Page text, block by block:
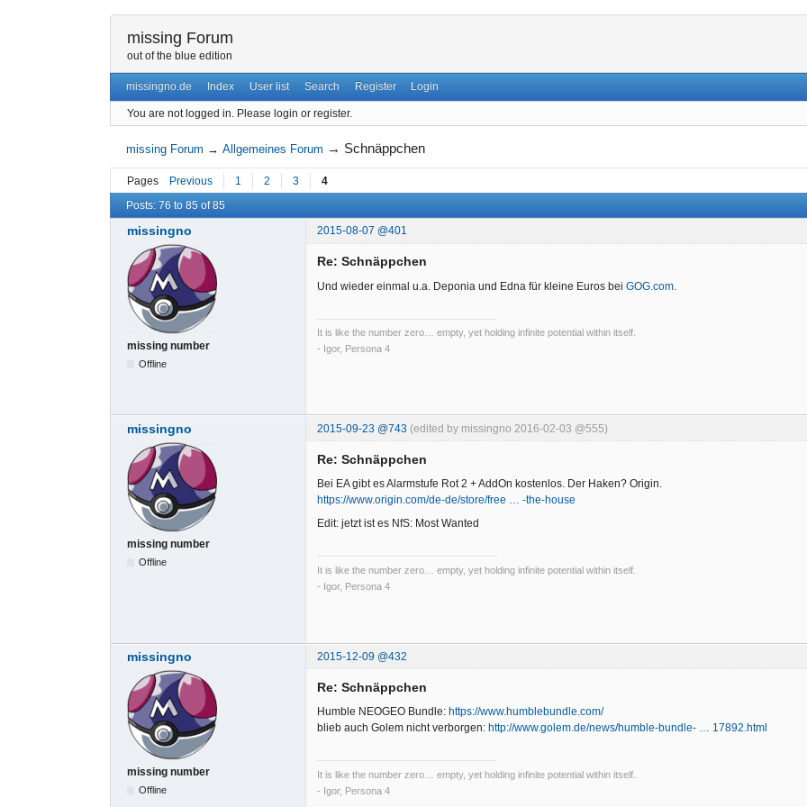
missing Forum
out of the blue edition
missingno.de Index User list Search Register Login
You are not logged in. Please login or register.
missing Forum →Allgemeines Forum → Schnäppchen
Pages Previous 1 2 3 4
Posts: 76 to 85 of 85
missingno 2015-08-07 @401
missing number
Offline
Re: Schnäppchen
Und wieder einmal u.a. Deponia und Edna für kleine Euros bei GOG.com
It is like the number zero… empty, yet holding infinite potential within itself.
- Igor, Persona 4
missingno 2015-09-23 @743 (edited by missingno 2016-02-03 @555)
missing number
Offline
Re: Schnäppchen
Bei EA gibt es Alarmstufe Rot 2 + AddOn kostenlos. Der Haken? Origin.
https://www.origin.com/de-de/store/free … -the-house
Edit: jetzt ist es NfS: Most Wanted
It is like the number zero… empty, yet holding infinite potential within itself.
- Igor, Persona 4
missingno 2015-12-09 @432
missing number
Offline
Re: Schnäppchen
Humble NEOGEO Bundle: https://www.humblebundle.com/
blieb auch Golem nicht verborgen: http://www.golem.de/news/humble-bundle- … 17892.html
It is like the number zero… empty, yet holding infinite potential within itself.
- Igor, Persona 4